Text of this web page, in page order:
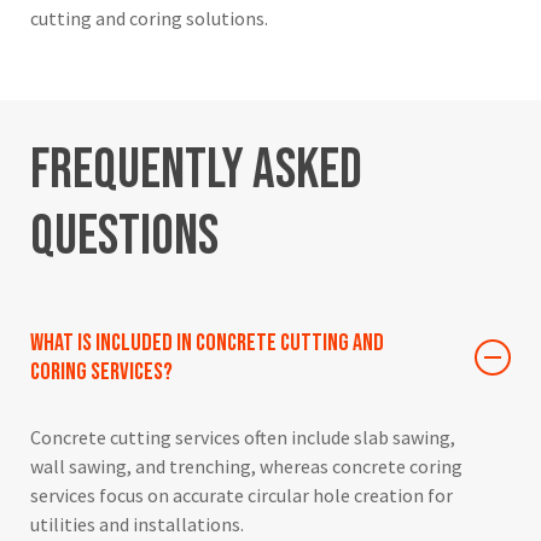
cutting and coring solutions.
FrequentlyAsked
Questions
What is included in concrete cutting and
coring services?
Concrete cutting services often include slab sawing,
wall sawing, and trenching, whereas concrete coring
services focus on accurate circular hole creation for
utilities and installations.